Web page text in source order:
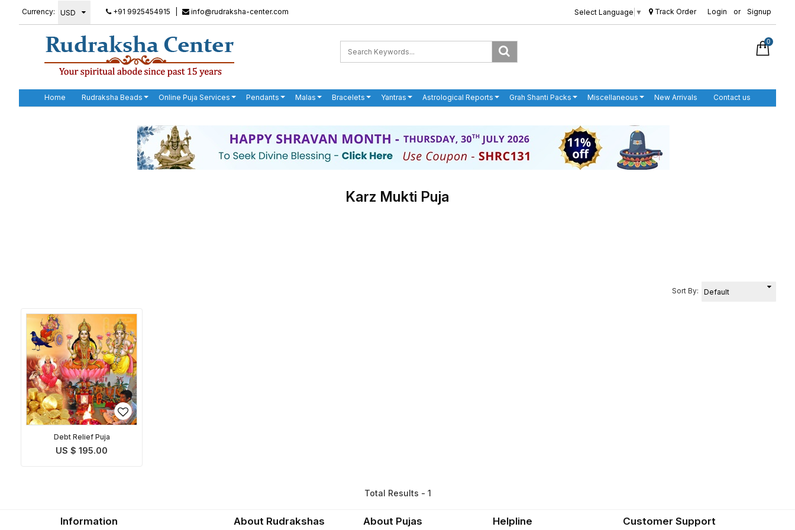
Currency: +91 9925454915 info@rudraksha-center.com Select Language ▼ Track Order Login or Signup
0
Home Rudraksha Beads Online Puja Services Pendants Malas Bracelets Yantras Astrological Reports Grah Shanti Packs Miscellaneous New Arrivals Contact us
Karz Mukti Puja
Sort By:
Debt Relief Puja
US $ 195.00
Total Results - 1
Information About Rudrakshas About Pujas Helpline Customer Support